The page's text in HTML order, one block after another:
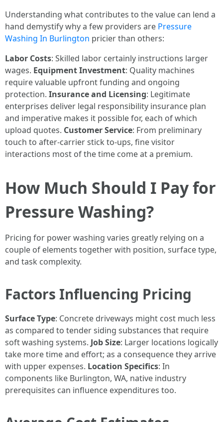
Understanding what contributes to the value can lend a
hand demystify why a few providers are Pressure
Washing In Burlington pricier than others:
Labor Costs: Skilled labor certainly instructions larger
wages. Equipment Investment: Quality machines
require valuable upfront funding and ongoing
protection. Insurance and Licensing: Legitimate
enterprises deliver legal responsibility insurance plan
and imperative makes it possible for, each of which
upload quotes. Customer Service: From preliminary
touch to after-carrier stick to-ups, fine visitor
interactions most of the time come at a premium.
How Much Should I Pay for
Pressure Washing?
Pricing for power washing varies greatly relying on a
couple of elements together with position, surface type,
and task complexity.
Factors Influencing Pricing
Surface Type: Concrete driveways might cost much less
as compared to tender siding substances that require
soft washing systems. Job Size: Larger locations logically
take more time and effort; as a consequence they arrive
with upper expenses. Location Specifics: In
components like Burlington, WA, native industry
prerequisites can influence expenditures too.